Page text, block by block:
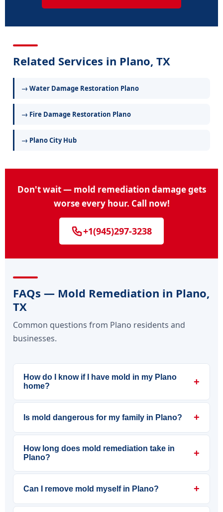
Related Services in Plano, TX
→ Water Damage Restoration Plano
→ Fire Damage Restoration Plano
→ Plano City Hub
Don't wait — mold remediation damage gets
worse every hour. Call now!
+1(945)297-3238
FAQs — Mold Remediation in Plano,
TX
Common questions from Plano residents and
businesses.
How do I know if I have mold in my Plano
home?
+
Is mold dangerous for my family in Plano? +
How long does mold remediation take in
Plano?
+
Can I remove mold myself in Plano? +